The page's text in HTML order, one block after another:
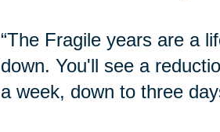
“The Fragile years are a
down. You'll see a
a week, down to three